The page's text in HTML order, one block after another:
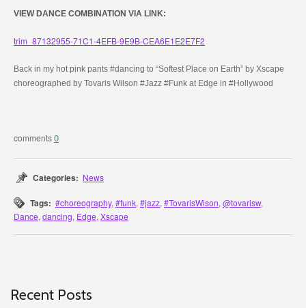
VIEW DANCE COMBINATION VIA LINK:
trim_87132955-71C1-4EFB-9E9B-CEA6E1E2E7F2
Back in my hot pink pants #dancing to “Softest Place on Earth” by Xscape
choreographed by Tovaris Wilson #Jazz #Funk at Edge in #Hollywood
0
Categories: News
Tags: #choreography,#funk,#jazz,#TovarisWison,@tovarisw,
Dance,dancing, Edge,Xscape
Recent Posts